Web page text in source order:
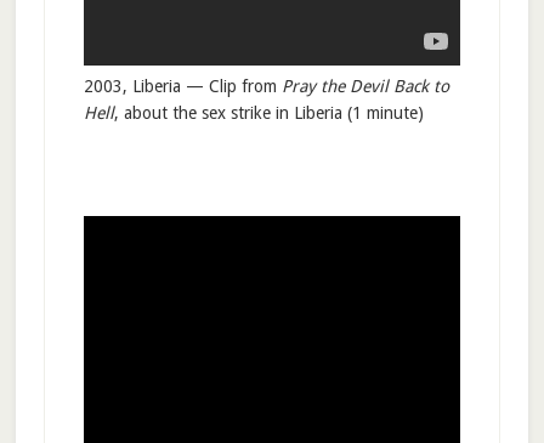
2003, Liberia — Clip from Pray the Devil Back to
Hell, about the sex strike in Liberia (1 minute)